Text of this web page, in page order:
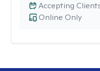
Online Only
Accepting